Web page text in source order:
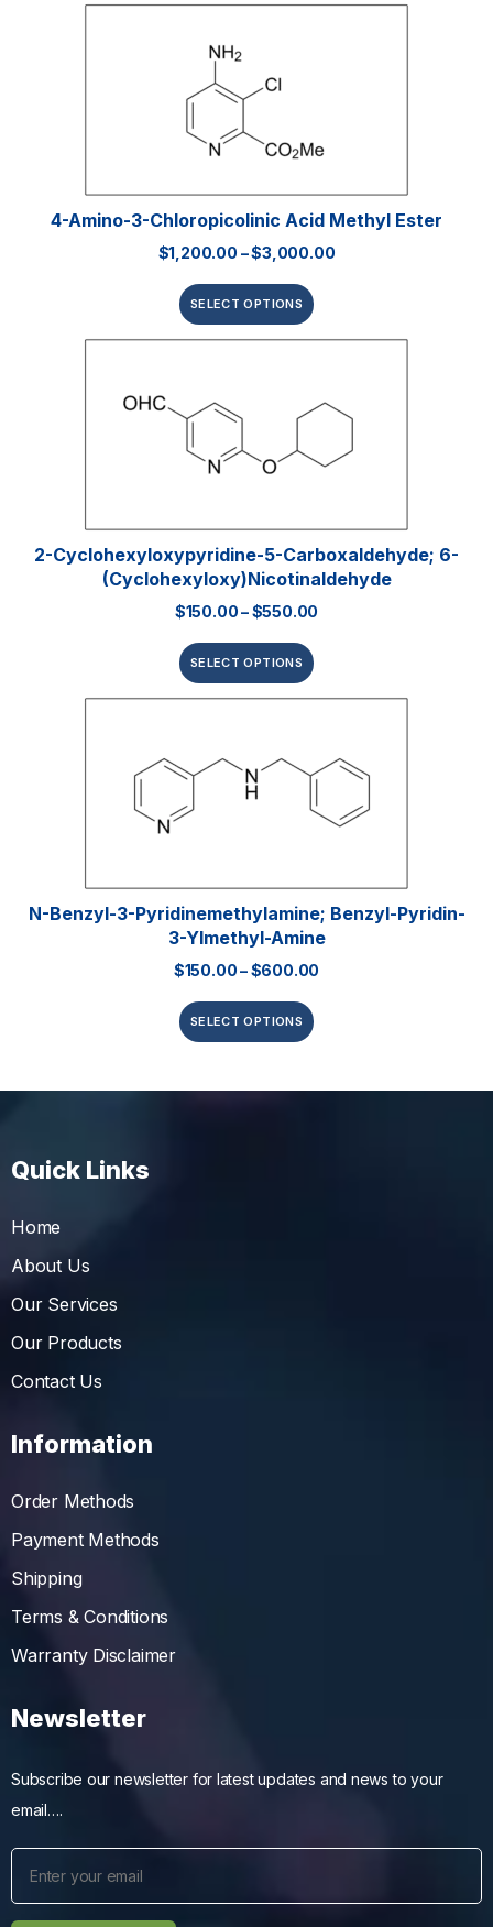
4-Amino-3-Chloropicolinic Acid Methyl Ester
$1,200.00 –$3,000.00
SELECT OPTIONS
2-Cyclohexyloxypyridine-5-Carboxaldehyde; 6-
(Cyclohexyloxy)nicotinaldehyde
$150.00–$550.00
SELECT OPTIONS
N-Benzyl-3-Pyridinemethylamine; Benzyl-Pyridin-
3-Ylmethyl-Amine
$150.00–$600.00
SELECT OPTIONS
Quick Links
Home
About Us
Our Services
Our Products
Contact Us
Information
Order Methods
Payment Methods
Shipping
Terms & Conditions
Warranty Disclaimer
Newsletter
Subscribe our newsletter for latest updates and news to your
email….